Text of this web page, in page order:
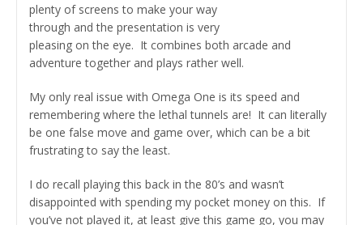
plenty of screens to make your way
through and the presentation is very
pleasing on the eye. It combines both arcade and
adventure together and plays rather well.
My only real issue with Omega One is its speed and
remembering where the lethal tunnels are! It can literally
be one false move and game over, which can be a bit
frustrating to say the least.
I do recall playing this back in the 80’s and wasn’t
disappointed with spending my pocket money on this. If
you’ve not played it, at least give this game go, you may